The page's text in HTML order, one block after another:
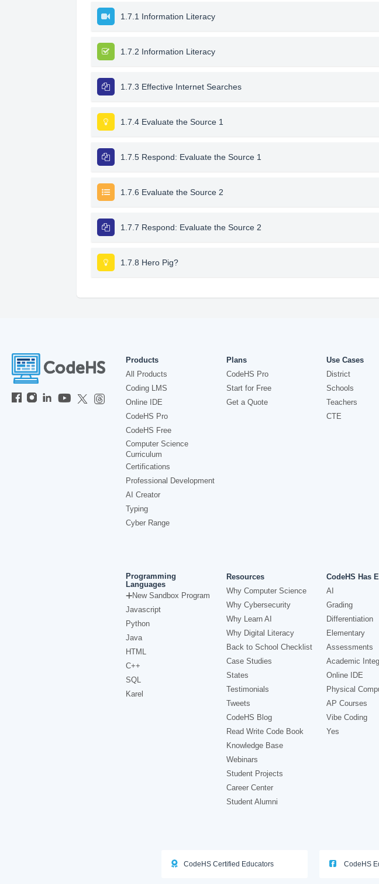
1.7.1 Information Literacy
1.7.2 Information Literacy
1.7.3 Effective Internet Searches
1.7.4 Evaluate the Source 1
1.7.5 Respond: Evaluate the Source 1
1.7.6 Evaluate the Source 2
1.7.7 Respond: Evaluate the Source 2
1.7.8 Hero Pig?
Products
All Products
Coding LMS
Online IDE
CodeHS Pro
CodeHS Free
Computer Science
Curriculum
Certifications
Professional Development
AI Creator
Typing
Cyber Range
Plans
CodeHS Pro
Start for Free
Get a Quote
Use Cases
District
Schools
Teachers
CTE
Programming
Languages
New Sandbox Program
Javascript
Python
Java
HTML
C++
SQL
Karel
Resources
Why Computer Science
Why Cybersecurity
Why Learn AI
Why Digital Literacy
Back to School Checklist
Case Studies
States
Testimonials
Tweets
CodeHS Blog
Read Write Code Book
Knowledge Base
Webinars
Student Projects
Career Center
Student Alumni
CodeHS Has
AI
Grading
Differentiation
Elementary
Assessments
Academic
Online IDE
Physical
AP Courses
Vibe Coding
Yes
CodeHS Certified Educators CodeHS